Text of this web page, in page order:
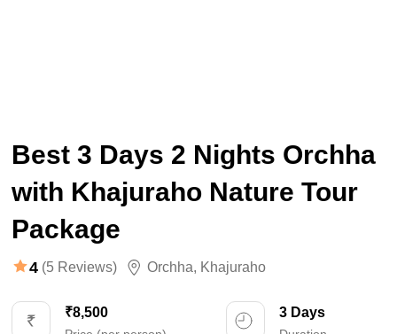
Best 3 Days 2 Nights Orchha
with Khajuraho Nature Tour
Package
4 (5 Reviews) Orchha, Khajuraho
₹8,500 3 Days